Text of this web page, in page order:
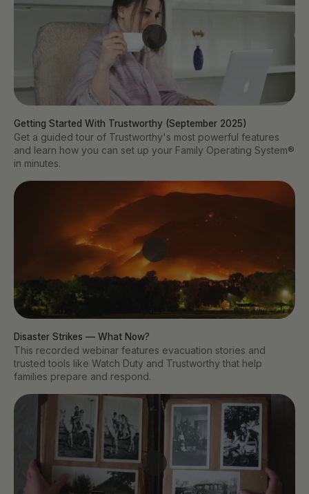
Getting Started With Trustworthy (September 2025)
Get a guided tour of Trustworthy's most powerful features
and learn how you can set up your Family Operating System®
in minutes.
Disaster Strikes — What Now?
This recorded webinar features evacuation stories and
trusted tools like Watch Duty and Trustworthy that help
families prepare and respond.